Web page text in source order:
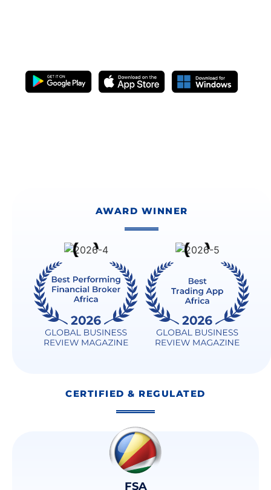
AWARD WINNER
CERTIFIED & REGULATED
FSA